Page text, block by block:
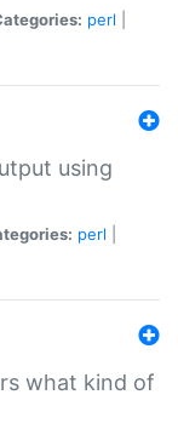
perl
using
perl
what kind of